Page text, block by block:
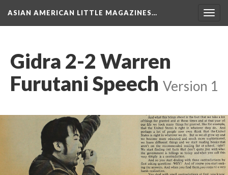
ASIAN AMERICAN LITTLE MAGAZINES…
Gidra 2-2 Warren
Furutani Speech Version 1